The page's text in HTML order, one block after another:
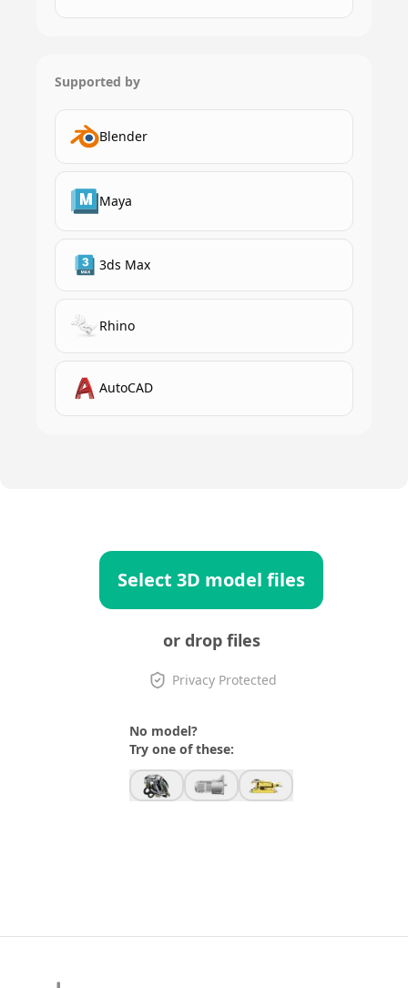
Supported by
Blender
Maya
3ds Max
Rhino
AutoCAD
Select 3D model files
or drop files
Privacy Protected
No model?
Try one of these: